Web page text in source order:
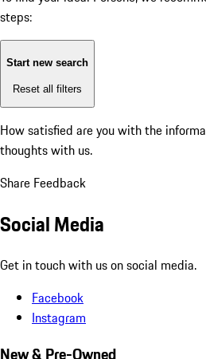
steps:
Start new search
Reset all filters
How satisfied are you with the
thoughts with us.
Share Feedback
Social Media
Get in touch with us on social media.
Facebook
Instagram
New & Pre-Owned